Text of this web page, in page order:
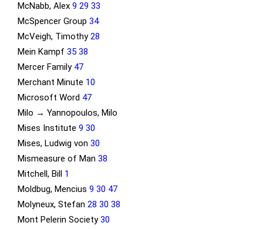
McNabb, Alex9 29 33
McSpencer Group34
McVeigh, Timothy28
Mein Kampf35 38
Mercer Family 47
Merchant Minute 10
Microsoft Word 47
Milo → Yannopoulos, Milo
Mises Institute9 30
Mises, Ludwig von30
Mismeasure of Man38
Mitchell, Bill 1
Moldbug, Mencius9 30 47
Molyneux, Stefan28 30 38
Mont Pelerin Society30